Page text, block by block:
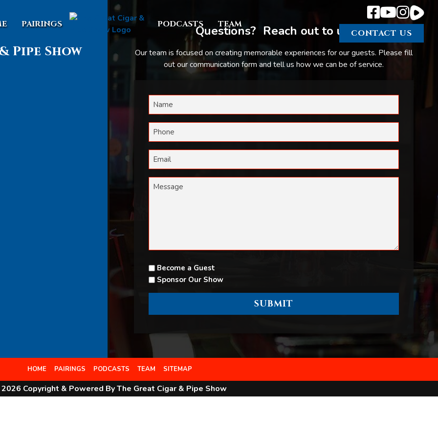
PAIRINGS PODCASTS
TEAM
CONTACT US
Pipe Show
Questions? Reach out to us.
Our team is focused on creating memorable experiences for our guests. Please fill
out our communication form and tell us how we can be of service.
Become a Guest
Sponsor Our Show
HOME PAIRINGS PODCASTS TEAM SITEMAP
Copyright & Powered By The Great Cigar & Pipe Show